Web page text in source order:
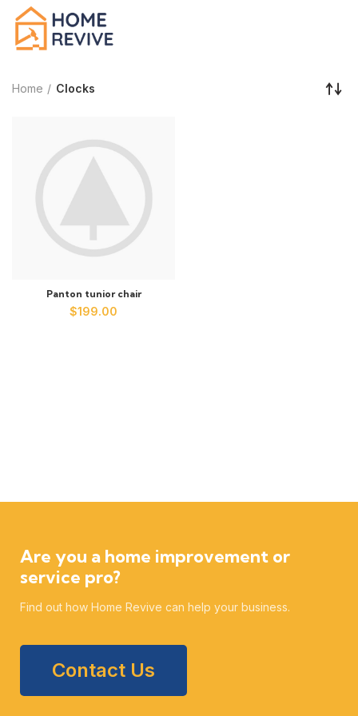
Home Clocks
Panton tunior chair
$199.00
Are you a home improvement or
service pro?
Find out how Home Revive can help your business.
Contact Us